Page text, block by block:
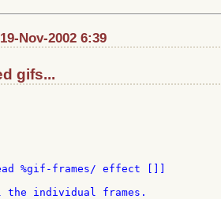
Nov-2002 6:39
gifs...
%gif-frames/ effect []]
the individual frames.